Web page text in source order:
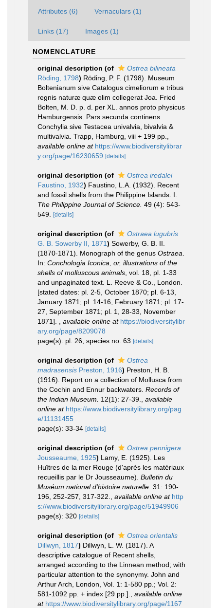
Attributes (6) Vernaculars (1)
Links (17) Images (1)
NOMENCLATURE
original description (of
Ostrea bilineata
Röding, 1798) Röding, P. F. (1798). Museum
Boltenianum sive Catalogus cimeliorum e tribus
regnis naturæ quæ olim collegerat Joa. Fried
Bolten, M. D. p. d. per XL. annos proto physicus
Hamburgensis. Pars secunda continens
Conchylia sive Testacea univalvia, bivalvia &
multivalvia. Trapp, Hamburg, viii + 199 pp.
available online at https://www.biodiversitylibrar
y.org/page/16230659 [details]
original description (of
Ostrea iredalei
Faustino, 1932) Faustino, L.A. (1932). Recent
and fossil shells from the Philippine Islands. I.
The Philippine Journal of Science. 49 (4): 543-
549.
[details]
original description (of
Ostraea lugubris
G. B. Sowerby II, 1871) Sowerby, G. B. II.
(1870-1871). Monograph of the genus Ostraea
In: Conchologia Iconica, or, illustrations of the
shells of molluscous animals , vol. 18, pl. 1-33
and unpaginated text. L. Reeve & Co., London.
[stated dates: pl. 2-5, October 1870; pl. 6-13,
January 1871; pl. 14-16, February 1871; pl. 17-
27, September 1871; pl. 1, 28-33, November
1871].
available online at https://biodiversitylibr
ary.org/page/8209078
page(s): pl. 26, species no. 63 [details]
original description (of
Ostrea
madrasensis Preston, 1916) Preston, H. B.
(1916). Report on a collection of Mollusca from
the Cochin and Ennur backwaters. Records of
the Indian Museum.
12(1): 27-39.
available
online at https://www.biodiversitylibrary.org/pag
e/11131455
page(s): 33-34 [details]
original description (of
Ostrea pennigera
Jousseaume, 1925) Lamy, E. (1925). Les
Huîtres de la mer Rouge (d'après les matériaux
recueillis par le Dr Jousseaume). Bulletin du
Muséum national d'histoire naturelle. 31: 190-
196, 252-257, 317-322.
available online at http
s://www.biodiversitylibrary.org/page/51949906
page(s): 320 [details]
original description (of
Ostrea orientalis
Dillwyn, 1817) Dillwyn, L. W. (1817). A
descriptive catalogue of Recent shells,
arranged according to the Linnean method; with
particular attention to the synonymy. John and
Arthur Arch, London, Vol. 1: 1-580 pp.; Vol. 2:
581-1092 pp. + index [29 pp.].
available online
at https://www.biodiversitylibrary.org/page/1167